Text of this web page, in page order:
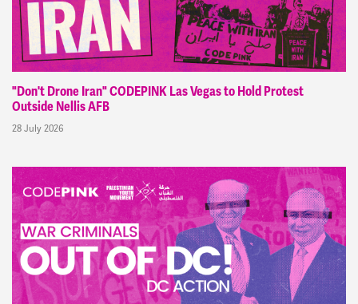
"Don't Drone Iran" CODEPINK Las Vegas to Hold Protest
Outside Nellis AFB
28 July 2026